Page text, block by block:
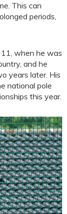
This can
periods,
when he was
and he
years later. His
national pole
this year.